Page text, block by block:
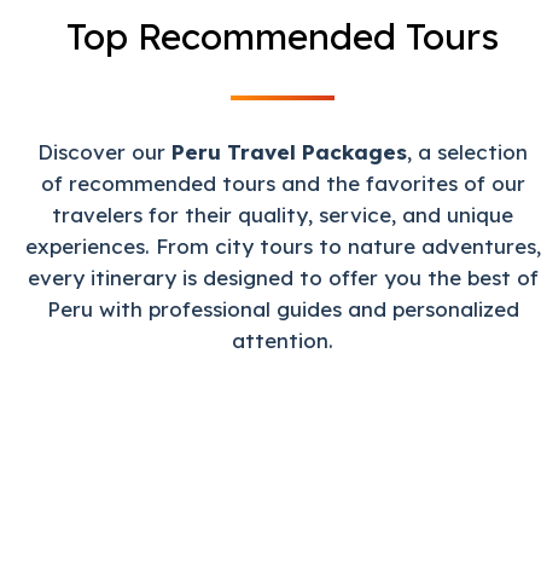
Top Recommended Tours
Discover our Peru Travel Packages, a selection
of recommended tours and the favorites of our
travelers for their quality, service, and unique
experiences. From city tours to nature adventures,
every itinerary is designed to offer you the best of
Peru with professional guides and personalized
attention.